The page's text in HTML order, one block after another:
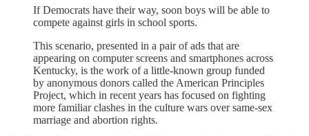
If Democrats have their way, soon boys will be able to
compete against girls in school sports.
This scenario, presented in a pair of ads that are
appearing on computer screens and smartphones across
Kentucky, is the work of a little-known group funded
by anonymous donors called the American Principles
Project, which in recent years has focused on fighting
more familiar clashes in the culture wars over same-sex
marriage and abortion rights.